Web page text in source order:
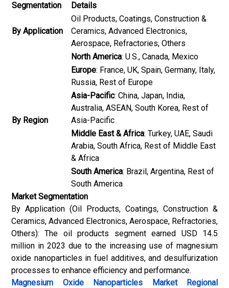
Segmentation
Details
By Application
Oil Products, Coatings, Construction &
Ceramics, Advanced Electronics,
Aerospace, Refractories, Others
By Region
North America: U.S., Canada, Mexico
Europe: France, UK, Spain, Germany, Italy,
Russia, Rest of Europe
Asia-Pacific: China, Japan, India,
Australia, ASEAN, South Korea, Rest of
Asia-Pacific
Middle East & Africa: Turkey, UAE, Saudi
Arabia, South Africa, Rest of Middle East
& Africa
South America: Brazil, Argentina, Rest of
South America
Market Segmentation
By Application (Oil Products, Coatings, Construction &
Ceramics, Advanced Electronics, Aerospace, Refractories,
Others): The oil products segment earned USD 14.5
million in 2023 due to the increasing use of magnesium
oxide nanoparticles in fuel additives, and desulfurization
processes to enhance efficiency and performance.
Magnesium Oxide Nanoparticles MarketRegional